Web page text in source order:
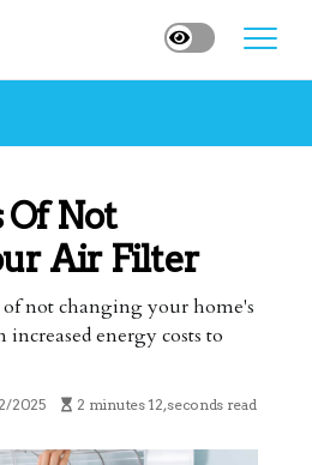
Of Not
Air Filter
of not changing your home's
energy costs to
2025 2 minutes 12, seconds read